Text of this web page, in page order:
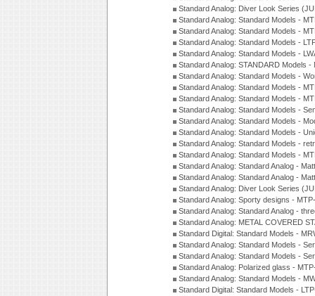
Standard Analog: Diver Look Series
Standard Analog: Standard Models -
Standard Analog: Standard Models -
Standard Analog: Standard Models -
Standard Analog: Standard Models -
Standard Analog: STANDARD Models
Standard Analog: Standard Models -
Standard Analog: Standard Models -
Standard Analog: Standard Models -
Standard Analog: Standard Models -
Standard Analog: Standard Models -
Standard Analog: Standard Models -
Standard Analog: Standard Models -
Standard Analog: Standard Models -
Standard Analog: Standard Analog -
Standard Analog: Standard Analog -
Standard Analog: Diver Look Series
Standard Analog: Sporty designs -
Standard Analog: Standard Analog -
Standard Analog: METAL COVERED
Standard Digital: Standard Models -
Standard Analog: Standard Models -
Standard Analog: Standard Models -
Standard Analog: Polarized glass -
Standard Analog: Standard Models -
Standard Digital: Standard Models -